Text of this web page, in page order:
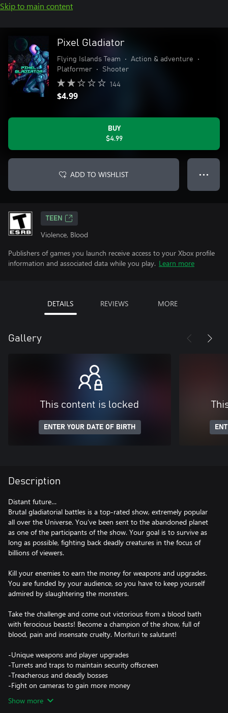
Skip to main content
Pixel Gladiator
Flying Islands Team • Action & adventure
•
Platformer
• Shooter
144
$4.99
BUY
$4.99
ADD TO WISHLIST ● ● ●
TEEN
Violence, Blood
Publishers of games you launch receive access to your Xbox profile
information and associated data while you play. Learn more
DETAILS REVIEWS MORE
Gallery
This content is locked
ENTER YOUR DATE OF BIRTH
Description
Distant future…
Brutal gladiatorial battles is a top-rated show, extremely popular
all over the Universe. You’ve been sent to the abandoned planet
as one of the participants of the show. Your goal is to survive as
long as possible, fighting back deadly creatures in the focus of
billions of viewers.
Kill your enemies to earn the money for weapons and upgrades.
You are funded by your audience, so you have to keep yourself
admired by slaughtering the monsters.
Take the challenge and come out victorious from a blood bath
with ferocious beasts! Become a champion of the show, full of
blood, pain and insensate cruelty. Morituri te salutant!
-Unique weapons and player upgrades
-Turrets and traps to maintain security offscreen
-Treacherous and deadly bosses
-Fight on cameras to gain more money
Show more